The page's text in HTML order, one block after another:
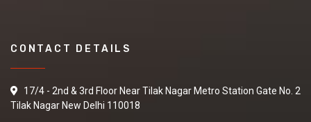
CONTACT DETAILS
17/4 - 2nd & 3rd Floor Near Tilak Nagar Metro Station Gate No. 2
Tilak Nagar New Delhi 110018